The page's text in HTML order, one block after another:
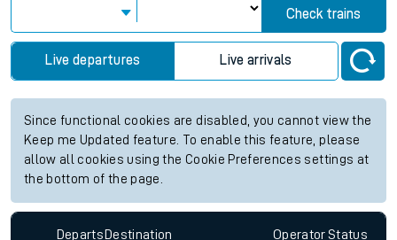
Check trains
Live departures Live arrivals
Since functional cookies are disabled, you cannot view the
Keep me Updated feature. To enable this feature, please
allow all cookies using the Cookie Preferences settings at
the bottom of the page.
DepartsDestination OperatorStatus